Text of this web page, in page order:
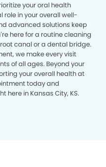
your oral health
in your overall well-
advanced solutions keep
here for a routine cleaning
canal or a dental bridge.
we make every visit
of all ages. Beyond your
your overall health at
today and
here in Kansas City, KS.